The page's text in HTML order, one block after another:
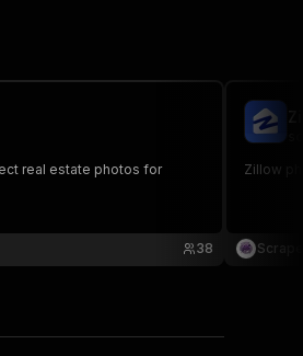
real estate photos for
38
Zillow